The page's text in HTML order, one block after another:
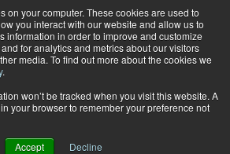
on your computer. These cookies are used to
you interact with our website and allow us to
information in order to improve and customize
for analytics and metrics about our visitors
media. To find out more about the cookies we
.
won’t be tracked when you visit this website. A
your browser to remember your preference not
Accept Decline
Subscribe
Dec. 19 201309:29 AM